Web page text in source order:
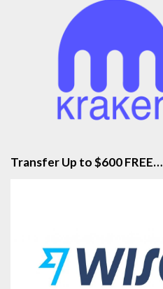
Transfer Up to $600 FREE…